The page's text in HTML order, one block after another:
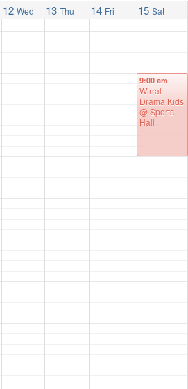
12 Wed 13 Thu 14 Fri 15 Sat
9:00 am
Wirral
Drama Kids
@ Sports
Hall